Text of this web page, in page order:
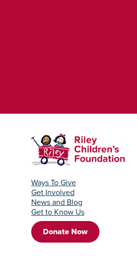
Ways To Give
Get Involved
News and Blog
Get to Know Us
Donate Now